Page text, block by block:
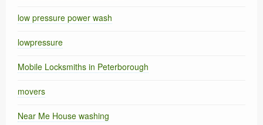
low pressure power wash
lowpressure
Mobile Locksmiths in Peterborough
movers
Near Me House washing